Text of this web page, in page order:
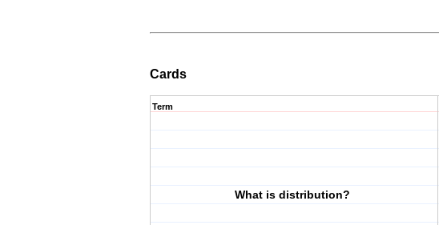
Cards
Term
What is distribution?